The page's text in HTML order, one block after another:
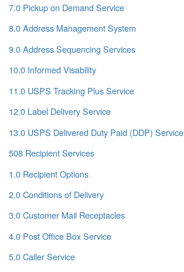
7.0 Pickup on Demand Service
8.0 Address Management System
9.0 Address Sequencing Services
10.0 Informed Visability
11.0 USPS Tracking Plus Service
12.0 Label Delivery Service
13.0 USPS Delivered Duty Paid (DDP) Service
508 Recipient Services
1.0 Recipient Options
2.0 Conditions of Delivery
3.0 Customer Mail Receptacles
4.0 Post Office Box Service
5.0 Caller Service